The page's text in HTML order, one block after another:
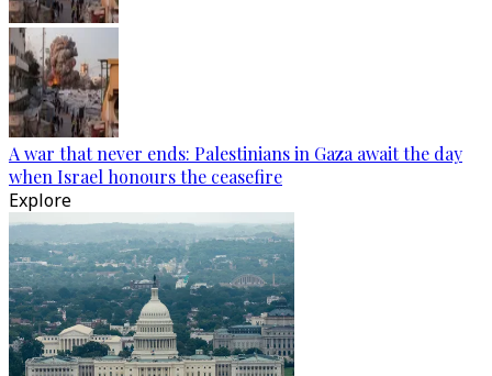
A war that never ends: Palestinians in Gaza await the day
when Israel honours the ceasefire
Explore